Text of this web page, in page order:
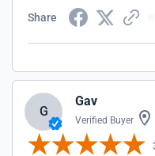
Share
G
Gav
Verified Buyer